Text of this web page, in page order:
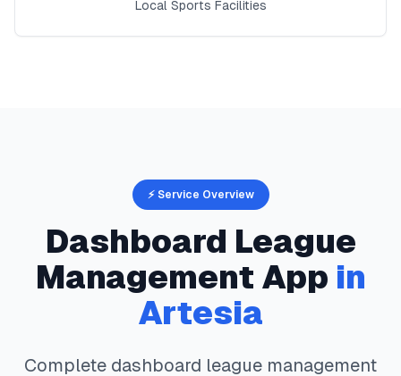
Local Sports Facilities
⚡ Service Overview
Dashboard League
Management App in
Artesia
Complete dashboard league management